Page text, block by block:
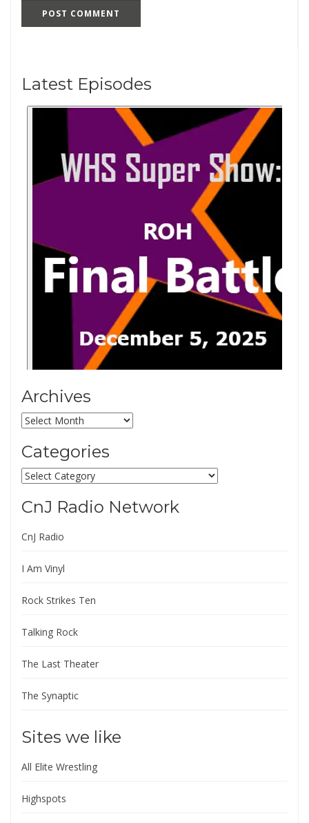
Latest Episodes
Archives
Archives
Categories
Categories
CnJ Radio Network
CnJ Radio
I Am Vinyl
Rock Strikes Ten
Talking Rock
The Last Theater
The Synaptic
Sites we like
All Elite Wrestling
Highspots